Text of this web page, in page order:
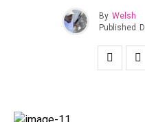
By Welsh
Published